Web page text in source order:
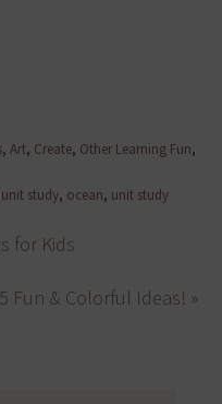
,Art, Create, Other Learning Fun,
study, ocean, unit study
for Kids
Fun & Colorful Ideas! »